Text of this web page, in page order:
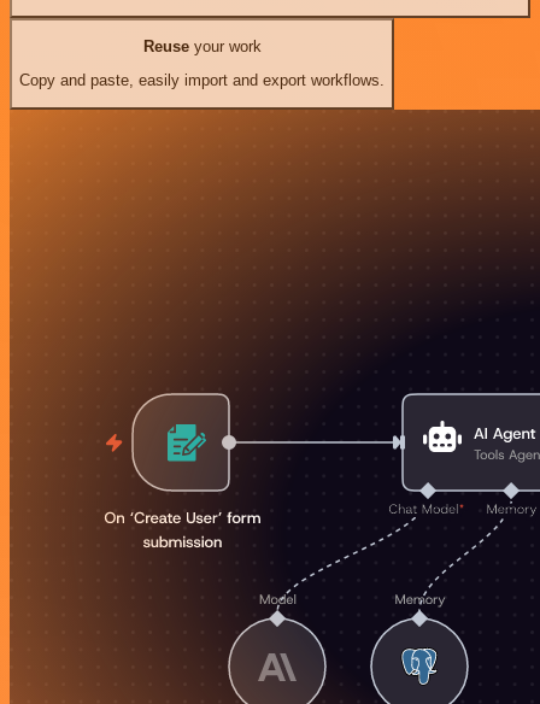
Reuseyour work
Copy and paste, easily import and export workflows.